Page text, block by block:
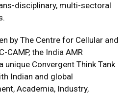
disciplinary, multi-sectoral
by The Centre for Cellular and
CAMP, the India AMR
unique Convergent Think Tank
Indian and global
Academia, Industry,